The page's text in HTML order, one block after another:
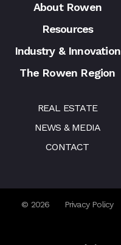
About Rowen
Resources
Industry & Innovation
The Rowen Region
REAL ESTATE
NEWS & MEDIA
CONTACT
© 2026 Privacy Policy